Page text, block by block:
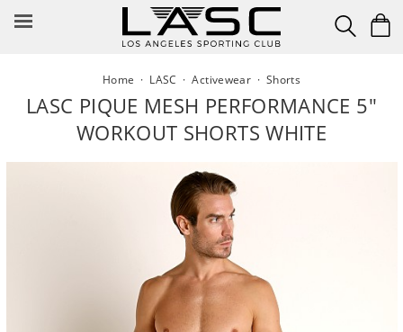
Home · LASC ·Activewear · Shorts
LASC PIQUE MESH PERFORMANCE 5"
WORKOUT SHORTS WHITE